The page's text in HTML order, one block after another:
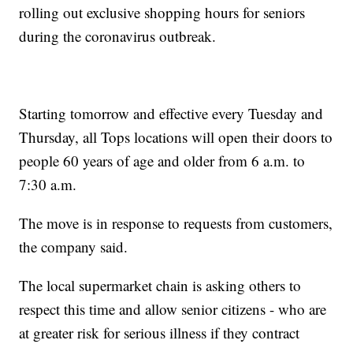
rolling out exclusive shopping hours for seniors
during the coronavirus outbreak.
Starting tomorrow and effective every Tuesday and
Thursday, all Tops locations will open their doors to
people 60 years of age and older from 6 a.m. to
7:30 a.m.
The move is in response to requests from customers,
the company said.
The local supermarket chain is asking others to
respect this time and allow senior citizens - who are
at greater risk for serious illness if they contract